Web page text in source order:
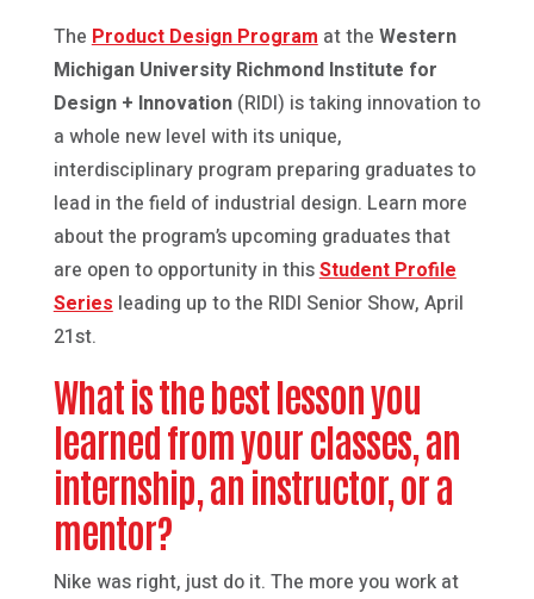
The Product Design Program at the Western
Michigan University Richmond Institute for
Design + Innovation(RIDI) is taking innovation to
a whole new level with its unique,
interdisciplinary program preparing graduates to
lead in the field of industrial design. Learn more
about the program’s upcoming graduates that
are open to opportunity in thisStudent Profile
Series leading up to the RIDI Senior Show, April
21st.
What is the best lesson you
learned from your classes, an
internship, an instructor, or a
mentor?
Nike was right, just do it. The more you work at